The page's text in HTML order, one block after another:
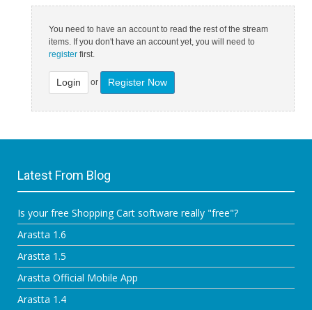
You need to have an account to read the rest of the stream
items. If you don't have an account yet, you will need to
register first.
Login or Register Now
Latest From Blog
Is your free Shopping Cart software really "free"?
Arastta 1.6
Arastta 1.5
Arastta Official Mobile App
Arastta 1.4